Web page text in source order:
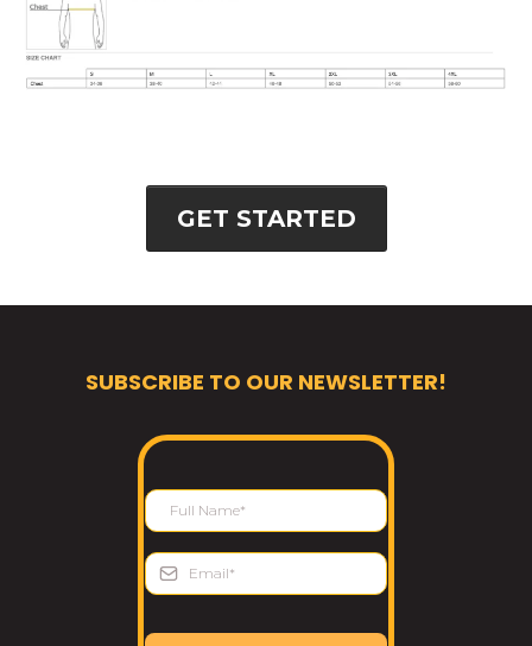
GET STARTED
SUBSCRIBE TO OUR NEWSLETTER!